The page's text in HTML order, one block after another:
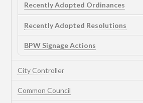
Recently Adopted Ordinances
Recently Adopted Resolutions
BPW Signage Actions
City Controller
Common Council